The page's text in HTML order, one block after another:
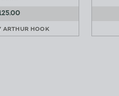
ARTHUR HOOK